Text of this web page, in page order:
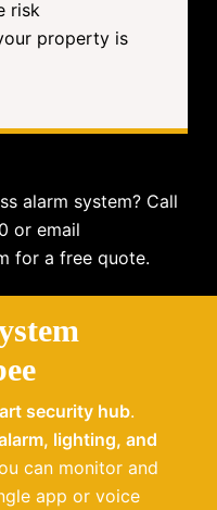
risk
property is
alarm system? Call
or email
for a free quote.
security hub.
lighting, and
can monitor and
app or voice